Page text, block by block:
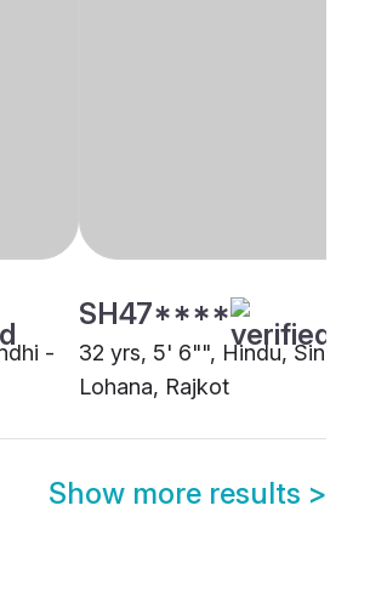
-
SH47****
32 yrs, 5' 6"", Hindu, Sindhi -
Lohana, Rajkot
Show more results >